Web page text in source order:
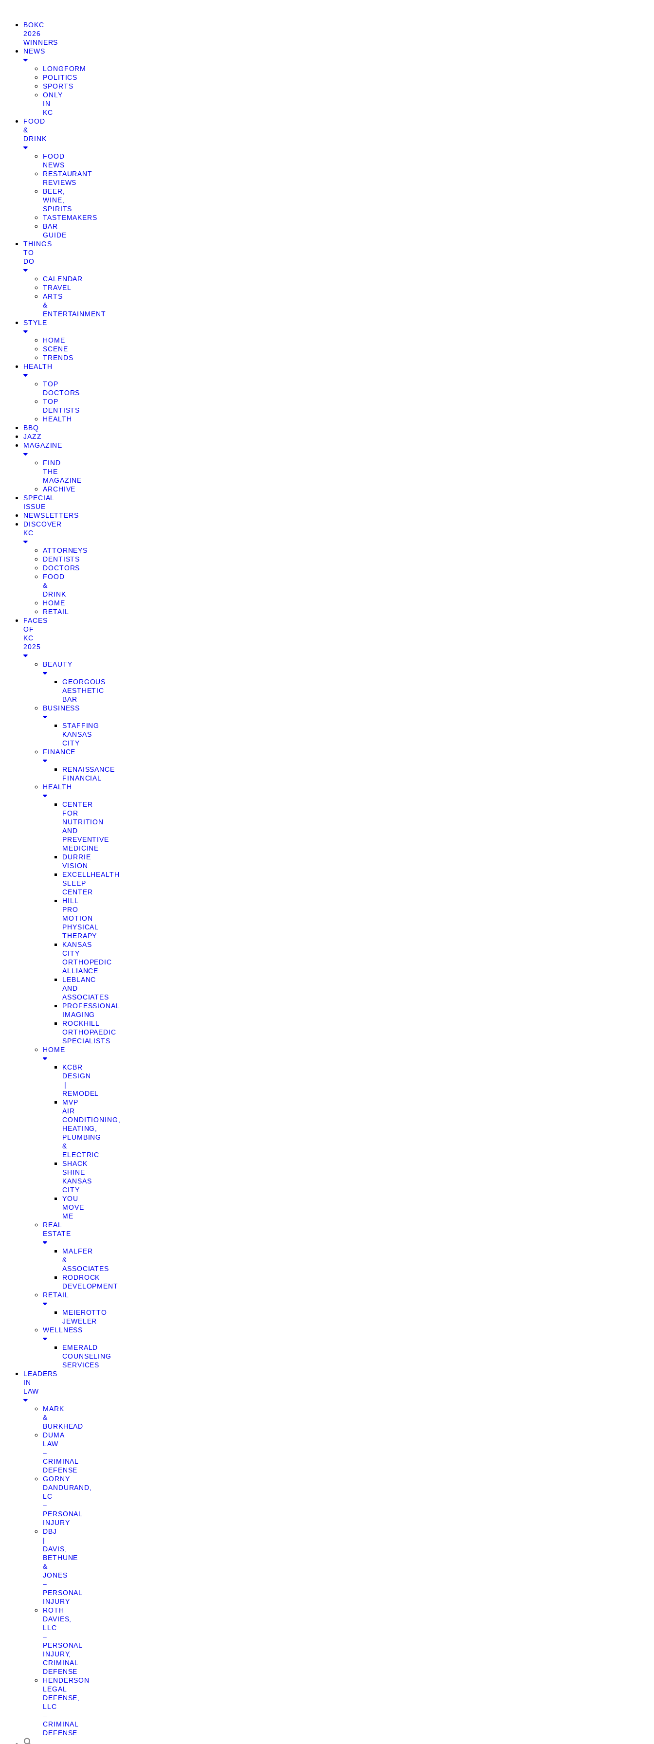
BOKC
2026
WINNERS
NEWS
LONGFORM
POLITICS
SPORTS
ONLY
IN
KC
FOOD
&
DRINK
FOOD
NEWS
RESTAURANT
REVIEWS
BEER,
WINE,
SPIRITS
TASTEMAKERS
BAR
GUIDE
THINGS
TO
DO
CALENDAR
TRAVEL
ARTS
&
ENTERTAINMENT
STYLE
HOME
SCENE
TRENDS
HEALTH
TOP
DOCTORS
TOP
DENTISTS
HEALTH
BBQ
JAZZ
MAGAZINE
FIND
THE
MAGAZINE
ARCHIVE
SPECIAL
ISSUE
NEWSLETTERS
DISCOVER
KC
ATTORNEYS
DENTISTS
DOCTORS
FOOD
&
DRINK
HOME
RETAIL
FACES
OF
KC
2025
BEAUTY
GEORGOUS
AESTHETIC
BAR
BUSINESS
STAFFING
KANSAS
CITY
FINANCE
RENAISSANCE
FINANCIAL
HEALTH
CENTER
FOR
NUTRITION
AND
PREVENTIVE
MEDICINE
DURRIE
VISION
EXCELLHEALTH
SLEEP
CENTER
HILL
PRO
MOTION
PHYSICAL
THERAPY
KANSAS
CITY
ORTHOPEDIC
ALLIANCE
LEBLANC
AND
ASSOCIATES
PROFESSIONAL
IMAGING
ROCKHILL
ORTHOPAEDIC
SPECIALISTS
HOME
KCBR
DESIGN
❘
REMODEL
MVP
AIR
CONDITIONING,
HEATING,
PLUMBING
&
ELECTRIC
SHACK
SHINE
KANSAS
CITY
YOU
MOVE
ME
REAL
ESTATE
MALFER
&
ASSOCIATES
RODROCK
DEVELOPMENT
RETAIL
MEIEROTTO
JEWELER
WELLNESS
EMERALD
COUNSELING
SERVICES
LEADERS
IN
LAW
MARK
&
BURKHEAD
DUMA
LAW
–
CRIMINAL
DEFENSE
GORNY
DANDURAND,
LC
–
PERSONAL
INJURY
DBJ
|
DAVIS,
BETHUNE
&
JONES
–
PERSONAL
INJURY
ROTH
DAVIES,
LLC
–
PERSONAL
INJURY,
CRIMINAL
DEFENSE
HENDERSON
LEGAL
DEFENSE,
LLC
–
CRIMINAL
DEFENSE